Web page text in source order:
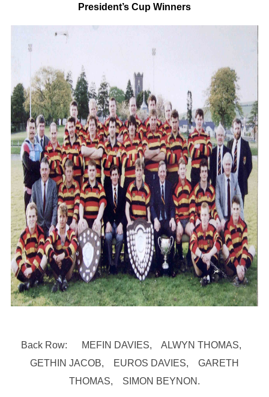
President’s Cup Winners
Back Row: MEFIN DAVIES, ALWYN THOMAS,
GETHIN JACOB, EUROS DAVIES, GARETH
THOMAS, SIMON BEYNON.